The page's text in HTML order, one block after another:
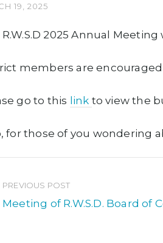
19, 2025
2025 Annual
members are
go to this link to view the
for those of you wondering
PREVIOUS POST
Meeting of R.W.S.D. Board of